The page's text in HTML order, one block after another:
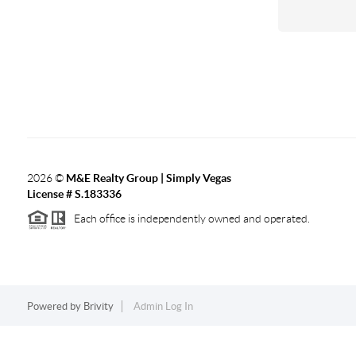
2026© M&E Realty Group | Simply Vegas
License # S.183336
Each office is independently owned and operated.
Powered by Brivity Admin Log In